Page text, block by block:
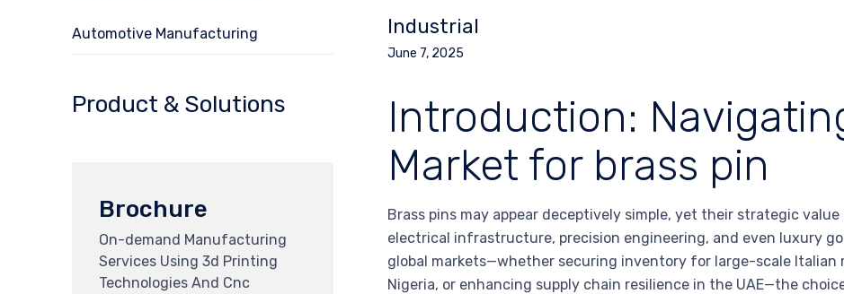
Industrial
June 7, 2025
Introduction:
Market for brass pin
Brass pins may appear deceptively simple, yet their strategic
electrical infrastructure, precision engineering, and even luxury
global markets—whether securing inventory for large-scale
Nigeria, or enhancing supply chain resilience in the UAE—the
Automotive Manufacturing
Product & Solutions
Brochure
On-demand Manufacturing
Services Using 3d Printing
Technologies And Cnc